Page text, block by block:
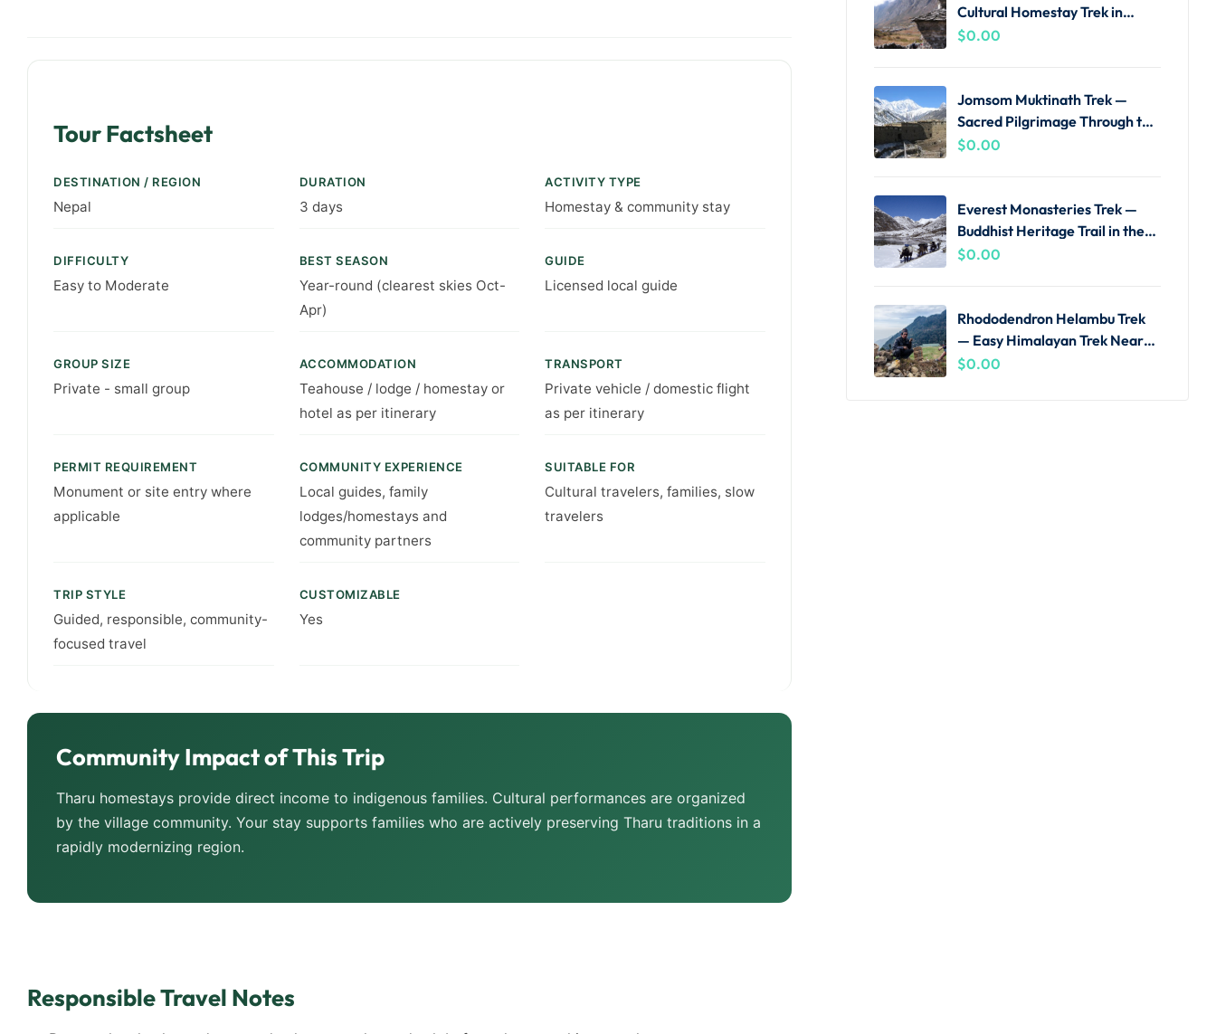
Tour Factsheet
DESTINATION / REGION
Nepal
DURATION
3 days
ACTIVITY TYPE
Homestay & community stay
DIFFICULTY
Easy to Moderate
BEST SEASON
Year-round (clearest skies Oct-
Apr)
GUIDE
Licensed local guide
GROUP SIZE
Private - small group
ACCOMMODATION
Teahouse / lodge / homestay or
hotel as per itinerary
TRANSPORT
Private vehicle / domestic flight
as per itinerary
PERMIT REQUIREMENT
Monument or site entry where
applicable
COMMUNITY EXPERIENCE
Local guides, family
lodges/homestays and
community partners
SUITABLE FOR
Cultural travelers, families, slow
travelers
TRIP STYLE
Guided, responsible, community-
focused travel
CUSTOMIZABLE
Yes
Community Impact of This Trip
Tharu homestays provide direct income to indigenous families. Cultural performances are organized
by the village community. Your stay supports families who are actively preserving Tharu traditions in a
rapidly modernizing region.
Responsible Travel Notes
Cultural Homestay Trek in
Langtang
$0.00
Jomsom Muktinath Trek —
Sacred Pilgrimage Through the
Kali Gandaki
$0.00
Everest Monasteries Trek —
Buddhist Heritage Trail in the
Khumbu
$0.00
Rhododendron Helambu Trek
— Easy Himalayan Trek Near
Kathmandu
$0.00